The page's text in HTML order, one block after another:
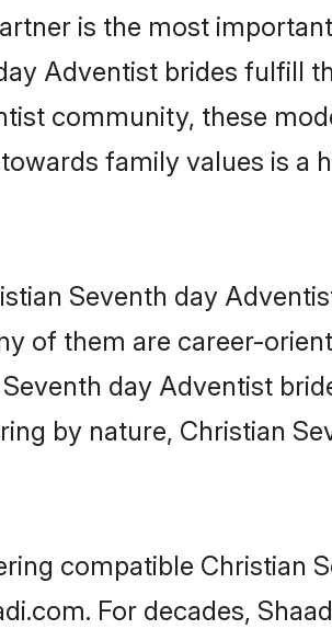
is the most
Adventist brides fulfill
community, these
family values is a
Seventh day
of them are career-
day Adventist
by nature, Christian
compatible Christian
For decades,